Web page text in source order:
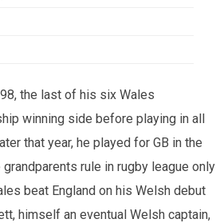
the last of his six Wales
winning side before playing in all
that year, he played for GB in the
rule in rugby league only
beat England on his Welsh debut
himself an eventual Welsh captain,